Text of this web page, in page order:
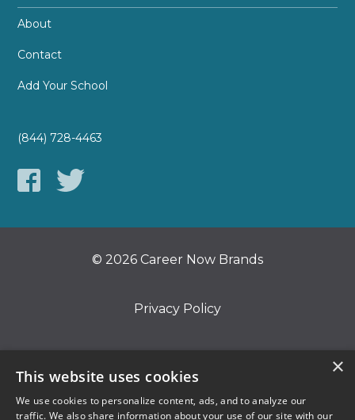
About
Contact
Add Your School
(844) 728-4463
© 2026 Career Now Brands
Privacy Policy
Terms of Use
×
This website uses cookies
We use cookies to personalize content, ads, and to analyze our
traffic. We also share information about your use of our site with our